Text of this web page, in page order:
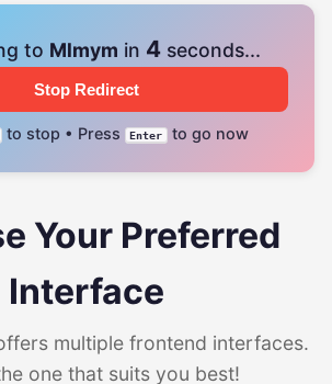
to Mlmym in 4seconds...
Stop Redirect
to stop • Press Enter to go now
Your Preferred
Interface
multiple frontend interfaces.
one that suits you best!